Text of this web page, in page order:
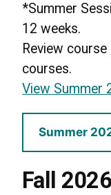
*Summer
12 weeks.
Review
courses.
View Summer
Summer
Fall 2026